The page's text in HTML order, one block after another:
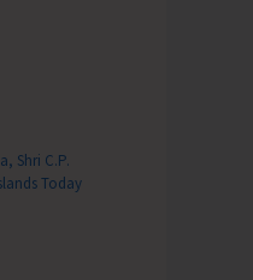
Shri C.P.
Today